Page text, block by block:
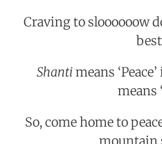
Craving to sloooooow
Shantimeans
means
So, come home to